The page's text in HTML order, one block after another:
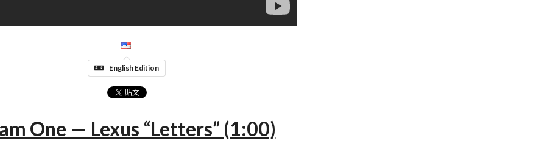
English Edition
One — Lexus “Letters” (1:00)